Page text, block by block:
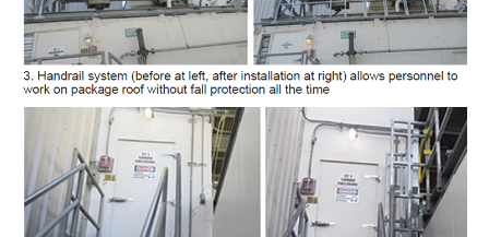
O&M –
BUSINESS:
OSPREY
ENERGY
CENTER
O&M –
BUSINESS:
TENASKA